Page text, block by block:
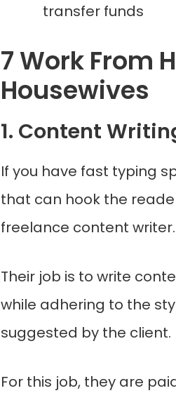
transfer funds
7 Work From
Housewives
1. Content
If you have fast typing
that can hook the
freelance content writer.
Their job is to write
while adhering to the
suggested by the client.
For this job, they are